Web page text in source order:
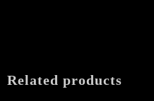
Related products